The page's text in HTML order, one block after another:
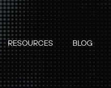
RESOURCES BLOG